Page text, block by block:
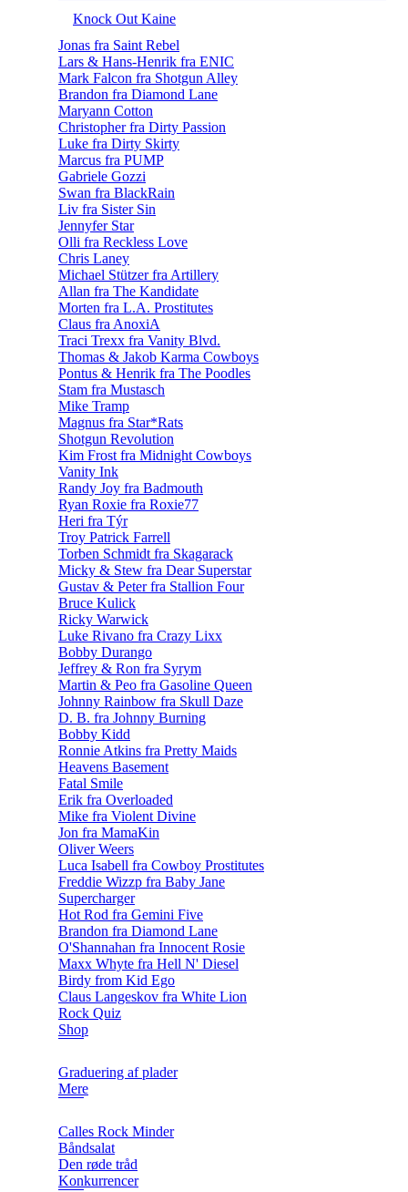
Knock Out Kaine
Jonas fra Saint Rebel
Lars & Hans-Henrik fra ENIC
Mark Falcon fra Shotgun Alley
Brandon fra Diamond Lane
Maryann Cotton
Christopher fra Dirty Passion
Luke fra Dirty Skirty
Marcus fra PUMP
Gabriele Gozzi
Swan fra BlackRain
Liv fra Sister Sin
Jennyfer Star
Olli fra Reckless Love
Chris Laney
Michael Stützer fra Artillery
Allan fra The Kandidate
Morten fra L.A. Prostitutes
Claus fra AnoxiA
Traci Trexx fra Vanity Blvd.
Thomas & Jakob Karma Cowboys
Pontus & Henrik fra The Poodles
Stam fra Mustasch
Mike Tramp
Magnus fra Star*Rats
Shotgun Revolution
Kim Frost fra Midnight Cowboys
Vanity Ink
Randy Joy fra Badmouth
Ryan Roxie fra Roxie77
Heri fra Týr
Troy Patrick Farrell
Torben Schmidt fra Skagarack
Micky & Stew fra Dear Superstar
Gustav & Peter fra Stallion Four
Bruce Kulick
Ricky Warwick
Luke Rivano fra Crazy Lixx
Bobby Durango
Jeffrey & Ron fra Syrym
Martin & Peo fra Gasoline Queen
Johnny Rainbow fra Skull Daze
D. B. fra Johnny Burning
Bobby Kidd
Ronnie Atkins fra Pretty Maids
Heavens Basement
Fatal Smile
Erik fra Overloaded
Mike fra Violent Divine
Jon fra MamaKin
Oliver Weers
Luca Isabell fra Cowboy Prostitutes
Freddie Wizzp fra Baby Jane
Supercharger
Hot Rod fra Gemini Five
Brandon fra Diamond Lane
O'Shannahan fra Innocent Rosie
Maxx Whyte fra Hell N' Diesel
Birdy from Kid Ego
Claus Langeskov fra White Lion
Rock Quiz
Shop
Graduering af plader
Mere
Calles Rock Minder
Båndsalat
Den røde tråd
Konkurrencer